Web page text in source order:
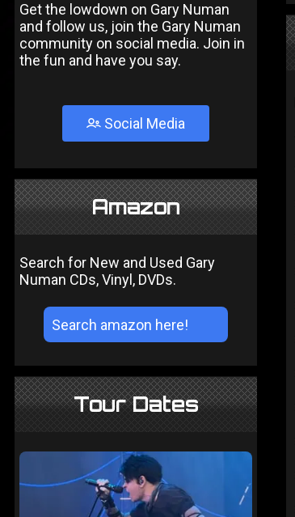
Get the lowdown on Gary Numan
and follow us, join the Gary Numan
community on social media. Join in
the fun and have you say.
Social Media
Amazon
Search for New and Used Gary
Numan CDs, Vinyl, DVDs.
Tour Dates